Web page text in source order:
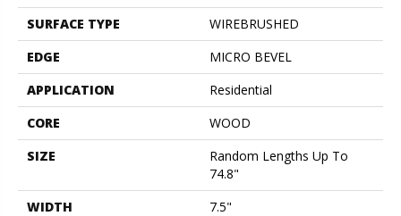
SURFACE TYPE
WIREBRUSHED
EDGE
MICRO BEVEL
APPLICATION
Residential
CORE
WOOD
SIZE
Random Lengths Up To
74.8"
WIDTH
7.5"